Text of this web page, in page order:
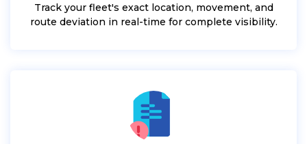
Track your fleet's exact location, movement, and
route deviation in real-time for complete visibility.